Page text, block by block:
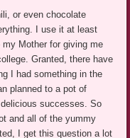
or even chocolate
I use it at least
Mother for giving me
Granted, there have
I had something in the
planned to a pot of
successes. So
and all of the yummy
I get this question a lot